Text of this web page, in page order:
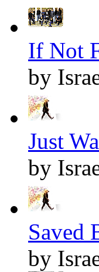
If Not
by
Just
by
Saved
by